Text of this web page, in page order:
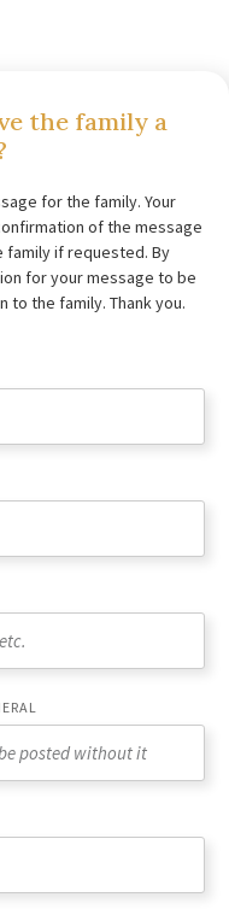
the family a
for the family. Your
of the message
family if requested. By
for your message to be
to the family. Thank you.